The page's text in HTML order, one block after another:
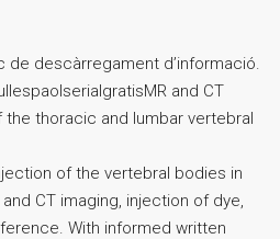
de descàrregament d’informació.
and CT
thoracic and lumbar vertebral
of the vertebral bodies in
CT imaging, injection of dye,
With informed written